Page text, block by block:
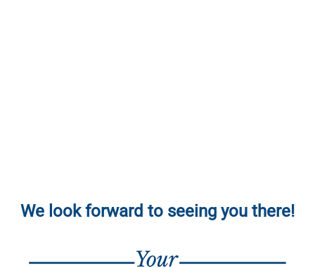
We look forward to seeing you there!